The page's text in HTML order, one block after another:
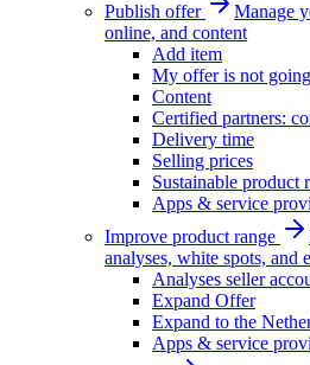
Publish offer
Manage
online, and content
Add item
My offer is not
Content
Certified partners:
Delivery time
Selling prices
Sustainable product
Apps & service
Improve product range
analyses, white spots,
Analyses seller
Expand Offer
Expand to the
Apps & service